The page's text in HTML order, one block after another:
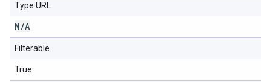
Type URL
N/A
Filterable
True